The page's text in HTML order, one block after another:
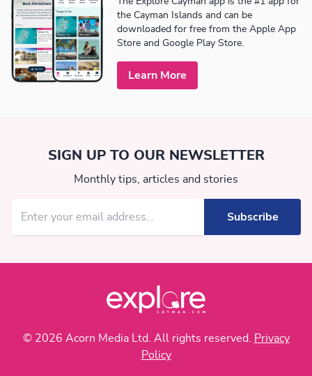
the Cayman Islands and can be
downloaded for free from the Apple App
Store and Google Play Store.
Learn More
SIGN UP TO OUR NEWSLETTER
Monthly tips, articles and stories
© 2026 Acorn Media Ltd. All rights reserved. Privacy
Policy